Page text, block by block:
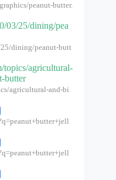
peanut-butter.
03/25/dining/pea
dining/peanut-butt
topics/agricultural-
butter
agricultural-and-bi